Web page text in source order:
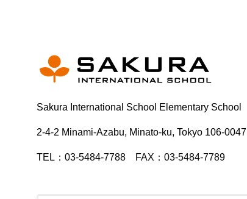
Sakura International School Elementary School
2-4-2 Minami-Azabu, Minato-ku, Tokyo 106-0047
TEL：03-5484-7788 FAX：03-5484-7789